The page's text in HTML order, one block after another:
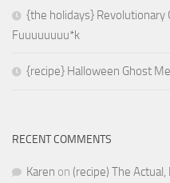
{the holidays} Revolutionary
Fuuuuuuuu*k
{recipe} Halloween Ghost
RECENT COMMENTS
Karen on (recipe) The